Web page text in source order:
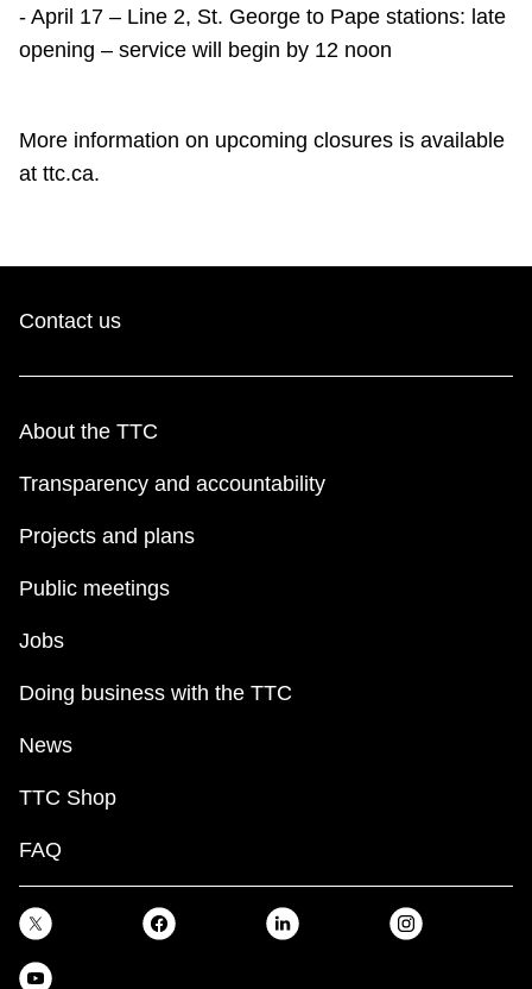
My TTC e-Services
- April 17 – Line 2, St. George to Pape stations: late
opening – service will begin by 12 noon
More information on upcoming closures is available
at ttc.ca.
Contact us
About the TTC
Transparency and accountability
Projects and plans
Public meetings
Jobs
Doing business with the TTC
News
TTC Shop
FAQ